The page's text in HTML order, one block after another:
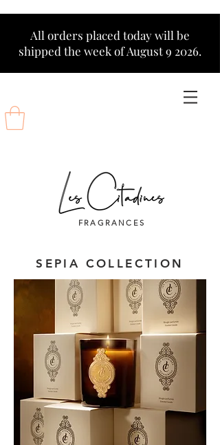
All orders placed today will be
shipped the week of August 9 2026.
FRAGRANCES
SEPIA COLLECTION